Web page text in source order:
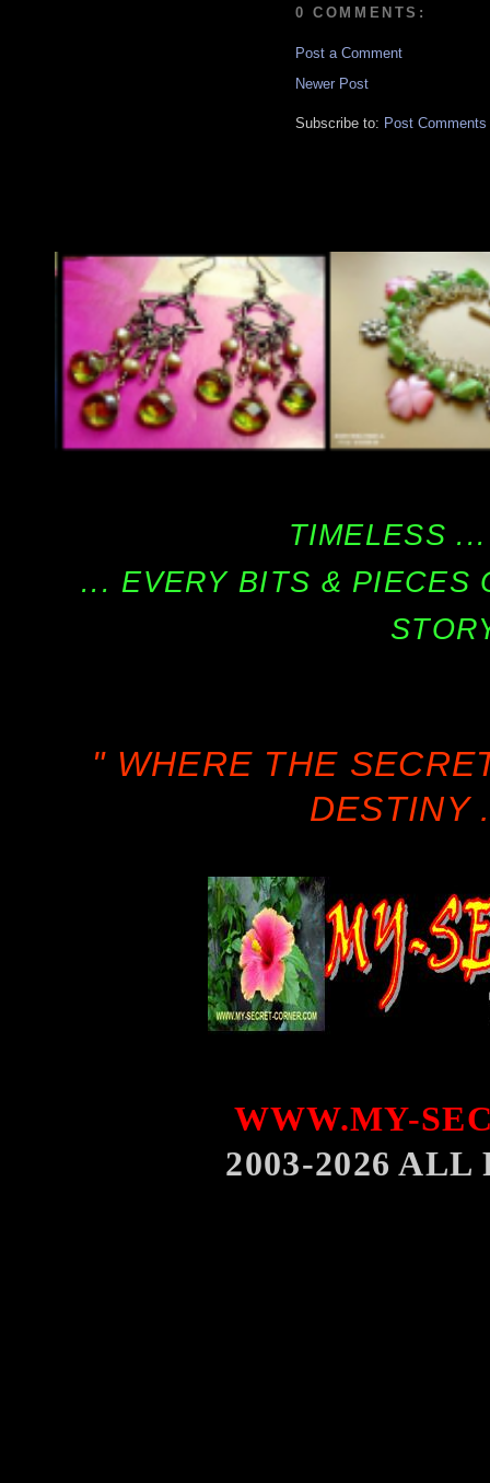
0 COMMENTS:
Post a Comment
Newer Post
Subscribe to: Post
TIMELESS
... EVERY BITS & PIECES
" WHERE THE
DESTINY
WWW.MY-
2003-2026 ALL